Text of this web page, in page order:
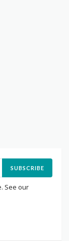
SUBSCRIBE
See our